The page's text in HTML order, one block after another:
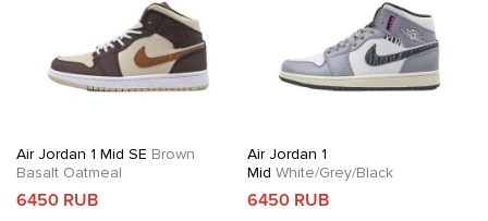
Air Jordan 1 Mid SE Brown
Basalt Oatmeal
6450 RUB
Air Jordan 1
Mid White/Grey/Black
6450 RUB